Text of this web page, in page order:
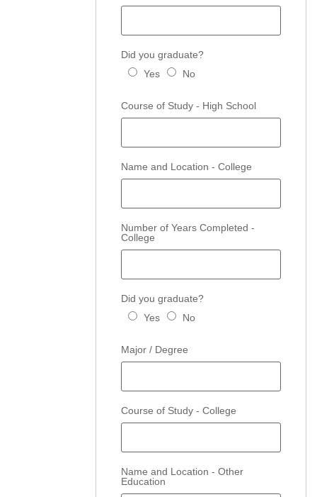
Did you graduate?
Yes
No
Course of Study - High School
Name and Location - College
Number of Years Completed -
College
Did you graduate?
Yes
No
Major / Degree
Course of Study - College
Name and Location - Other
Education